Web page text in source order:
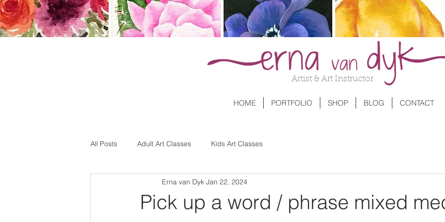
Artist & Art Instructor
HOME PORTFOLIO SHOP BLOG CONTACT
All Posts Adult Art Classes Kids Art Classes
Pick up a word / phrase mixed
Erna van Dyk Jan 22, 2024